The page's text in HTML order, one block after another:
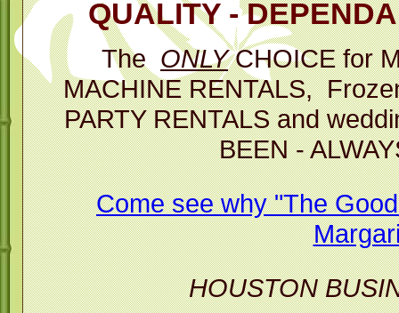
Then
The Best
Margarita
QUALITY -
The ONLYCHOICE for
MACHINE RENTALS,
PARTY RENTALS and
BEEN -
Come see why "The
HOUSTON